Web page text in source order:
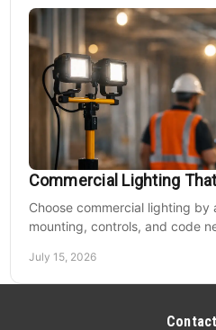
Commercial Lighting
Choose commercial lighting
mounting, controls, and code
July 15, 2026